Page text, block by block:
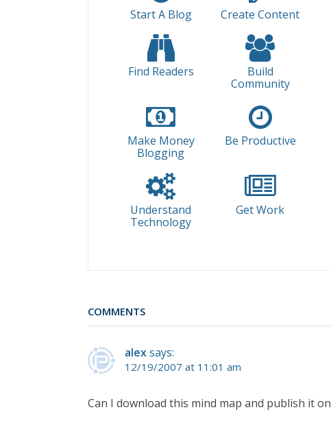
Start A Blog Create Content
Find Readers
Build
Community
Make Money
Blogging
Be Productive
Understand
Technology
Get Work
COMMENTS
alexsays:
12/19/2007 at 11:01 am
Can I download this mind map and publish it on